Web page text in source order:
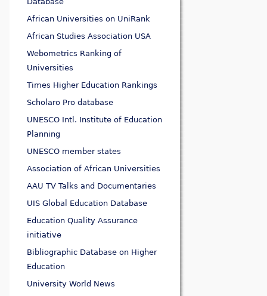
African Universities on UniRank
African Studies Association USA
Webometrics Ranking of
Universities
Times Higher Education Rankings
Scholaro Pro database
UNESCO Intl. Institute of Education
Planning
UNESCO member states
Association of African Universities
AAU TV Talks and Documentaries
UIS Global Education Database
Education Quality Assurance
initiative
Bibliographic Database on Higher
Education
University World News